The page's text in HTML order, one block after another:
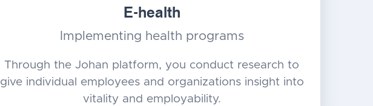
E-health
Implementing health programs
Through the Johan platform, you conduct research to
give individual employees and organizations insight into
vitality and employability.